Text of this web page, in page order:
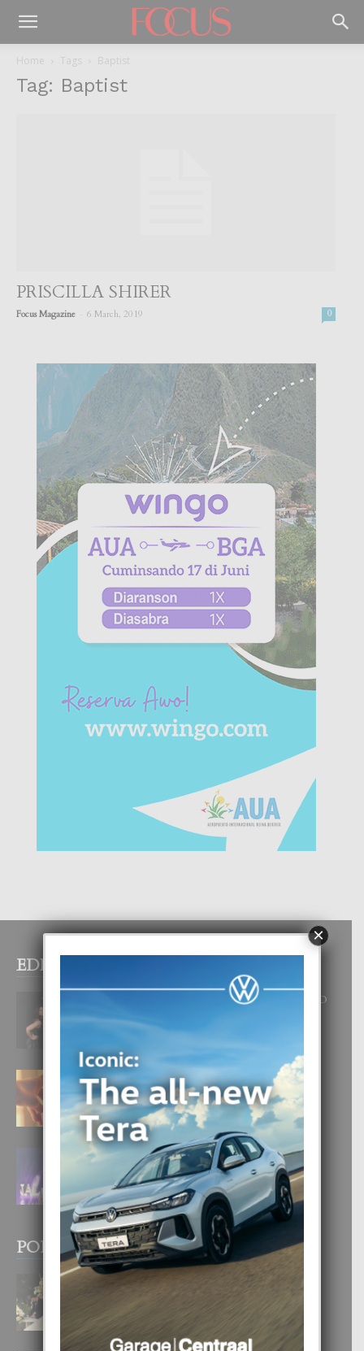
Home Tags Baptist
Tag: Baptist
PRISCILLA SHIRER
Focus Magazine 6 March, 2019 0
EDITOR PICKS
RA BEAUTY ACADEMY: “E PRINCIPIO
DI UN GRAN SOÑO”
6 August, 2026
E TEORIA DI TRES TIPO DI AMOR
4 August, 2026
FILIPINA TA GANA SU SEGUNDO
CORONA DI MISS SUPRANATIONAL
1 August, 2026
POPULAR POSTS
BODA MANSUR
×